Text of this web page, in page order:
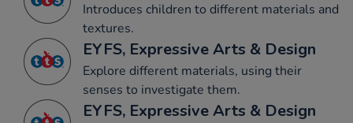
Introduces children to different materials and
textures.
EYFS, Expressive Arts & Design
Explore different materials, using their
senses to investigate them.
EYFS, Expressive Arts & Design